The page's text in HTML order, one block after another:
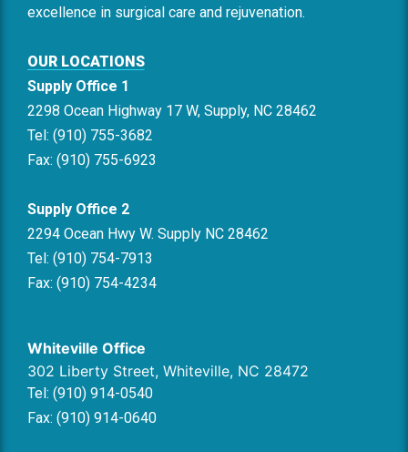
excellence in surgical care and rejuvenation.
OUR LOCATIONS
Supply Office 1
2298 Ocean Highway 17 W, Supply, NC 28462
Tel: (910) 755-3682
Fax: (910) 755-6923
Supply Office 2
2294 Ocean Hwy W. Supply NC 28462
Tel: (910) 754-7913
Fax: (910) 754-4234
Whiteville Office
302 Liberty Street, Whiteville, NC 28472
Tel: (910) 914-0540
Fax: (910) 914-0640